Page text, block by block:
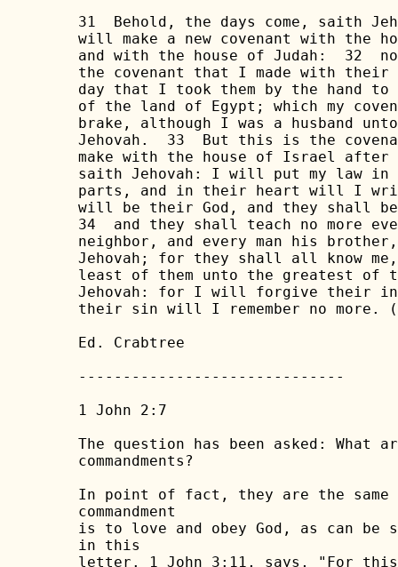
31  Behold, the days come, saith
will make a new covenant with the
and with the house of Judah:  32
the covenant that I made with
day that I took them by the hand to
of the land of Egypt; which my
brake, although I was a husband
Jehovah.  33  But this is the
make with the house of Israel after
saith Jehovah: I will put my law in
parts, and in their heart will I
will be their God, and they shall
34  and they shall teach no more
neighbor, and every man his
Jehovah; for they shall all know
least of them unto the greatest of
Jehovah: for I will forgive their
their sin will I remember no more.
Ed. Crabtree
------------------------------
1 John 2:7
The question has been asked:
commandments?
In point of fact, they are the same
commandment
is to love and obey God, as can be
in this
letter. 1 John 3:11, says, "For this